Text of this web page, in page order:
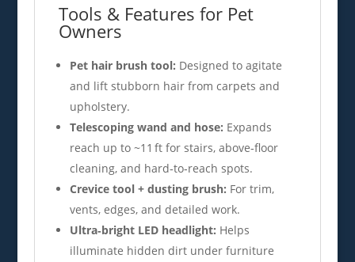
Tools & Features for Pet
Owners
Pet hair brush tool: Designed to agitate
and lift stubborn hair from carpets and
upholstery.
Telescoping wand and hose: Expands
reach up to ~11 ft for stairs, above‑floor
cleaning, and hard‑to‑reach spots.
Crevice tool + dusting brush: For trim,
vents, edges, and detailed work.
Ultra‑bright LED headlight: Helps
illuminate hidden dirt under furniture